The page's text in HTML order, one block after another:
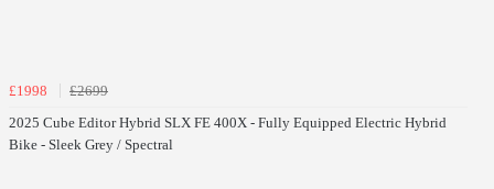
£1998
£2699
2025 Cube Editor Hybrid SLX FE 400X - Fully Equipped Electric Hybrid
Bike - Sleek Grey / Spectral